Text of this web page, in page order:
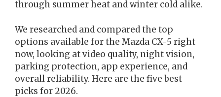
through summer heat and winter cold alike.
We researched and compared the top
options available for the Mazda CX-5 right
now, looking at video quality, night vision,
parking protection, app experience, and
overall reliability. Here are the five best
picks for 2026.